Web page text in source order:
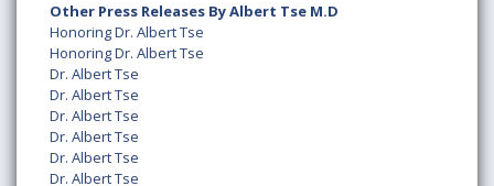
Other Press Releases By Albert Tse M.D
Honoring Dr. Albert Tse
Honoring Dr. Albert Tse
Dr. Albert Tse
Dr. Albert Tse
Dr. Albert Tse
Dr. Albert Tse
Dr. Albert Tse
Dr. Albert Tse